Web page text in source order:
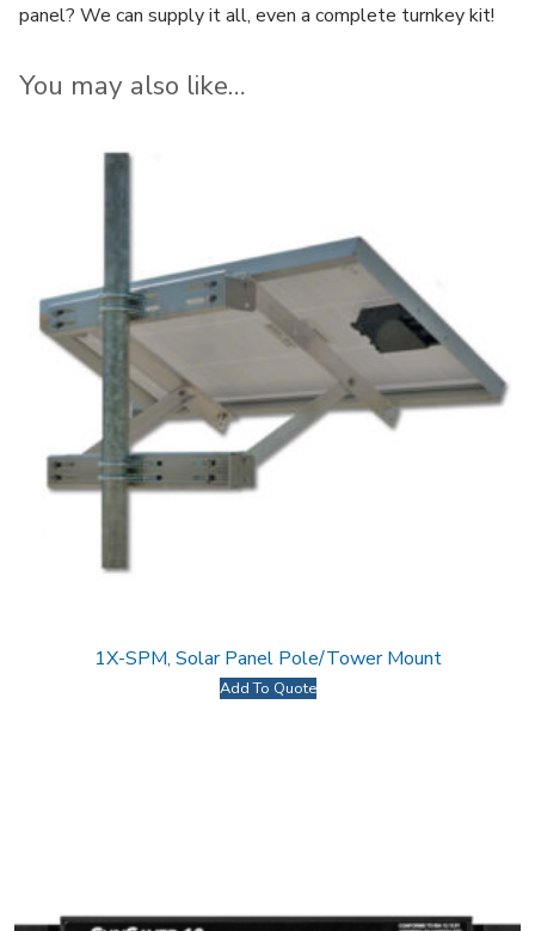
panel? We can supply it all, even a complete turnkey kit!
You may also like…
1X-SPM, Solar Panel Pole/Tower Mount
Add To Quote